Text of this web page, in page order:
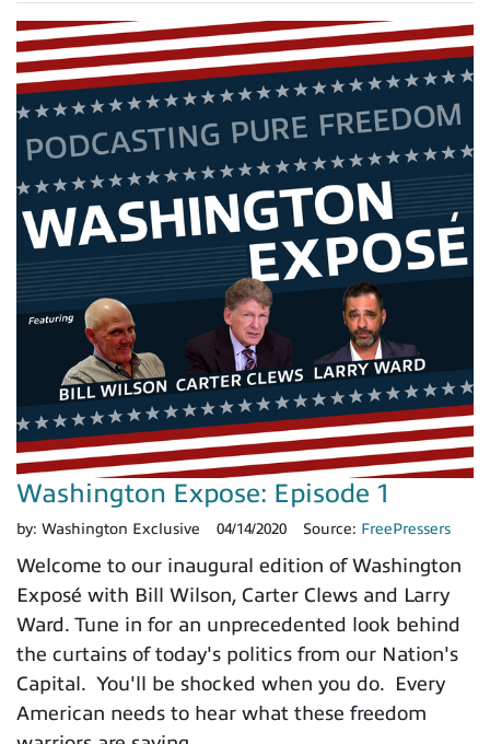
Washington Expose: Episode 1
by: Washington Exclusive 04/14/2020 Source: FreePressers
Welcome to our inaugural edition of Washington
Exposé with Bill Wilson, Carter Clews and Larry
Ward. Tune in for an unprecedented look behind
the curtains of today's politics from our Nation's
Capital. You'll be shocked when you do. Every
American needs to hear what these freedom